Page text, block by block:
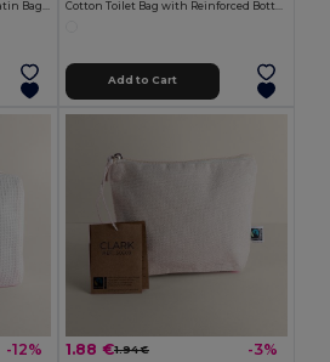
Add to Cart
-12% 1.88 €1.94 € -3%